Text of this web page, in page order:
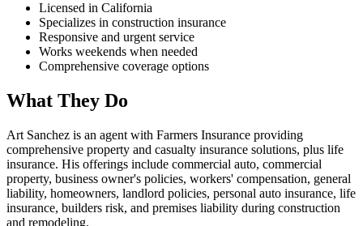
Licensed in California
Specializes in construction insurance
Responsive and urgent service
Works weekends when needed
Comprehensive coverage options
What They Do
Art Sanchez is an agent with Farmers Insurance providing
comprehensive property and casualty insurance solutions, plus life
insurance. His offerings include commercial auto, commercial
property, business owner's policies, workers' compensation, general
liability, homeowners, landlord policies, personal auto insurance, life
insurance, builders risk, and premises liability during construction
and remodeling.